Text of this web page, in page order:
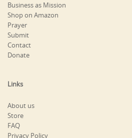
Business as Mission
Shop on Amazon
Prayer
Submit
Contact
Donate
Links
About us
Store
FAQ
Privacy Policy